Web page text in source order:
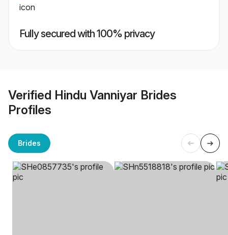
Fully secured with 100% privacy
Verified Hindu Vanniyar Brides
Profiles
Brides